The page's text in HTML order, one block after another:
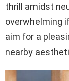
thrill amidst
overwhelming
aim for a
nearby